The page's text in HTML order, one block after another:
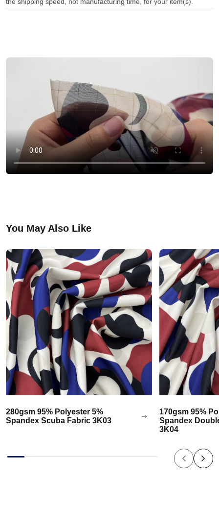
You May Also Like
280gsm 95% Polyester 5%
Spandex Scuba Fabric 3K03
170gsm 95%
Spandex
3K04